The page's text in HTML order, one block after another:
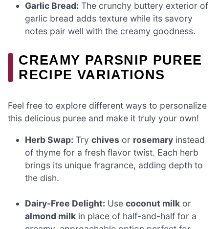
Garlic Bread: The crunchy buttery exterior of
garlic bread adds texture while its savory
notes pair well with the creamy goodness.
CREAMY PARSNIP PUREE
RECIPE VARIATIONS
Feel free to explore different ways to personalize
this delicious puree and make it truly your own!
Herb Swap: Trychives or rosemary instead
of thyme for a fresh flavor twist. Each herb
brings its unique fragrance, adding depth to
the dish.
Dairy-Free Delight: Usecoconut milk or
almond milk in place of half-and-half for a